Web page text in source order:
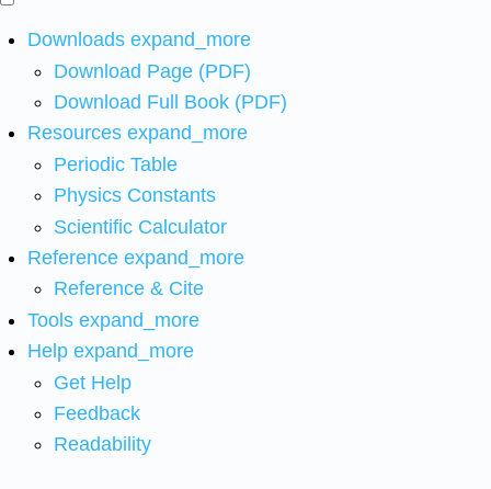
Downloads expand_more
Download Page (PDF)
Download Full Book (PDF)
Resources expand_more
Periodic Table
Physics Constants
Scientific Calculator
Reference expand_more
Reference & Cite
Tools expand_more
Help expand_more
Get Help
Feedback
Readability